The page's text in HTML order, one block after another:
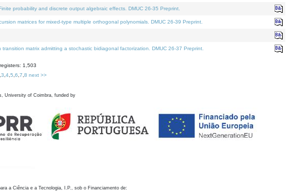
probability and discrete output algebraic effects. DMUC 26-35 Preprint.
matrices for mixed-type multiple orthogonal polynomials. DMUC 26-39 Preprint.
matrix admitting a stochastic bidiagonal factorization. DMUC 26-37 Preprint.
1,503
3 4 5 6 7 8 next >>
University of Coimbra, funded by
a Ciência e a Tecnologia, I.P., sob o Financiamento de: